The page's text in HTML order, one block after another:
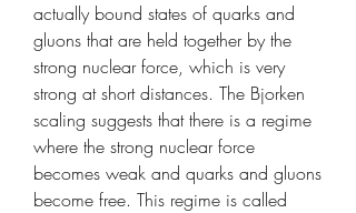
actually bound states of quarks and
gluons that are held together by the
strong nuclear force, which is very
strong at short distances. The Bjorken
scaling suggests that there is a regime
where the strong nuclear force
becomes weak and quarks and gluons
become free. This regime is called